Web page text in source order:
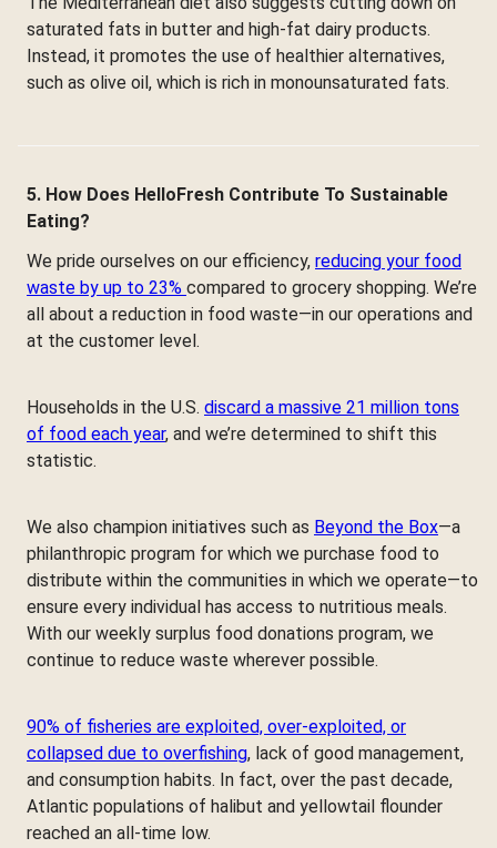
saturated fats in butter and high-fat dairy products.
Instead, it promotes the use of healthier alternatives,
such as olive oil, which is rich in monounsaturated fats.
5. How Does HelloFresh Contribute To Sustainable
Eating?
We pride ourselves on our efficiency, reducing your food
waste by up to 23% compared to grocery shopping. We’re
all about a reduction in food waste—in our operations and
at the customer level.
Households in the U.S. discard a massive 21 million tons
of food each year, and we’re determined to shift this
statistic.
We also champion initiatives such as Beyond the Box—a
philanthropic program for which we purchase food to
distribute within the communities in which we operate—to
ensure every individual has access to nutritious meals.
With our weekly surplus food donations program, we
continue to reduce waste wherever possible.
90% of fisheries are exploited, over-exploited, or
collapsed due to overfishing, lack of good management,
and consumption habits. In fact, over the past decade,
Atlantic populations of halibut and yellowtail flounder
reached an all-time low.